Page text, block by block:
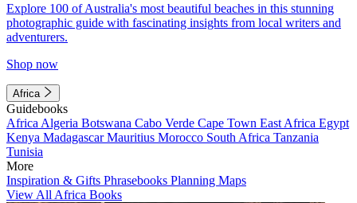
Explore 100 of Australia's most beautiful beaches in this stunning
photographic guide with fascinating insights from local writers and
adventurers.
Shop now
Africa
Guidebooks
Africa Algeria Botswana Cabo Verde Cape Town East Africa Egypt
Kenya MadagascarMauritius Morocco South Africa Tanzania
Tunisia
More
Inspiration & Gifts Phrasebooks Planning Maps
View All Africa Books